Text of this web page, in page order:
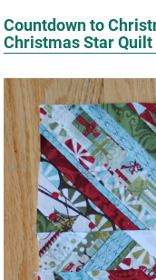
Countdown to
Christmas Star Quilt